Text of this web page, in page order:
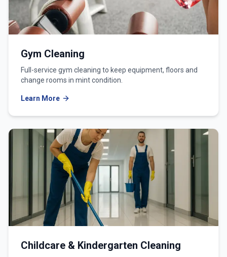
Gym Cleaning
Full-service gym cleaning to keep equipment, floors and
change rooms in mint condition.
Learn More
Childcare & Kindergarten Cleaning